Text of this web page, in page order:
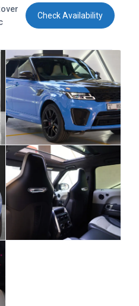
Check Availability